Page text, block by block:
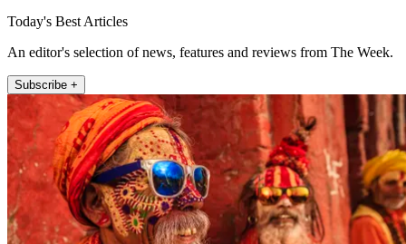
Today's Best Articles
An editor's selection of news, features and reviews from The Week.
Subscribe +